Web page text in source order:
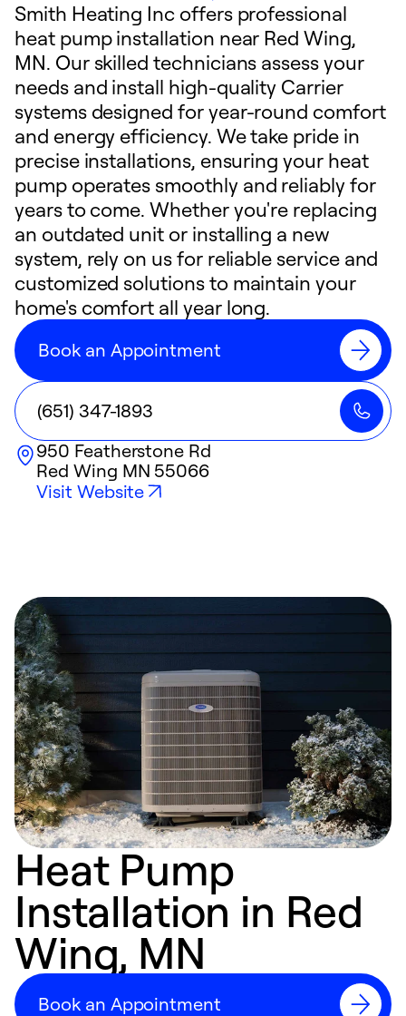
Smith Heating Inc offers professional
heat pump installation near Red Wing,
MN. Our skilled technicians assess your
needs and install high-quality Carrier
systems designed for year-round comfort
and energy efficiency. We take pride in
precise installations, ensuring your heat
pump operates smoothly and reliably for
years to come. Whether you're replacing
an outdated unit or installing a new
system, rely on us for reliable service and
customized solutions to maintain your
home's comfort all year long.
Book an Appointment
(651) 347-1893
950 Featherstone Rd
Red Wing MN 55066
Visit Website
Heat Pump
Installation in Red
Wing, MN
Book an Appointment